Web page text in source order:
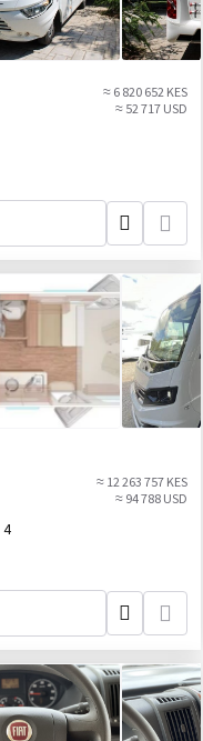
≈ 6 820 652 KES
≈ 52 717 USD
≈ 12 263 757 KES
≈ 94 788 USD
4